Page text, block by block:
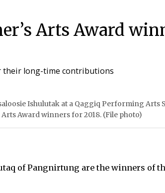
Arts Award
their long-time contributions
Ishulutak at a Qaggiq Performing Arts
Arts Award winners for 2018. (File photo)
of Pangnirtung are the winners of